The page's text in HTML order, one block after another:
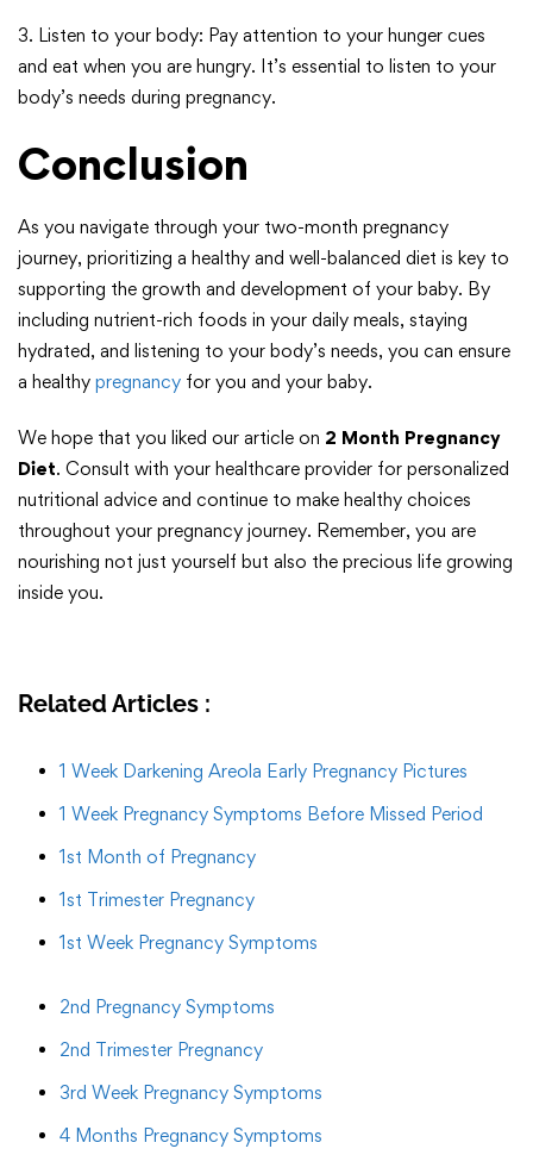
3. Listen to your body: Pay attention to your hunger cues
and eat when you are hungry. It’s essential to listen to your
body’s needs during pregnancy.
Conclusion
As you navigate through your two-month pregnancy
journey, prioritizing a healthy and well-balanced diet is key to
supporting the growth and development of your baby. By
including nutrient-rich foods in your daily meals, staying
hydrated, and listening to your body’s needs, you can ensure
a healthy pregnancy for you and your baby.
We hope that you liked our article on 2 Month Pregnancy
Diet. Consult with your healthcare provider for personalized
nutritional advice and continue to make healthy choices
throughout your pregnancy journey. Remember, you are
nourishing not just yourself but also the precious life growing
inside you.
Related Articles :
1 Week Darkening Areola Early Pregnancy Pictures
1 Week Pregnancy Symptoms Before Missed Period
1st Month of Pregnancy
1st Trimester Pregnancy
1st Week Pregnancy Symptoms
2nd Pregnancy Symptoms
2nd Trimester Pregnancy
3rd Week Pregnancy Symptoms
4 Months Pregnancy Symptoms